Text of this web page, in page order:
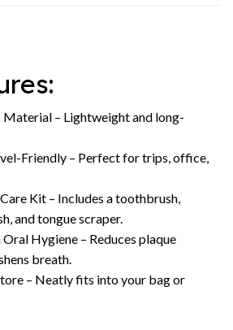
– Lightweight and long-
Friendly – Perfect for trips, office,
Kit – Includes a toothbrush,
and tongue scraper.
Hygiene – Reduces plaque
breath.
– Neatly fits into your bag or